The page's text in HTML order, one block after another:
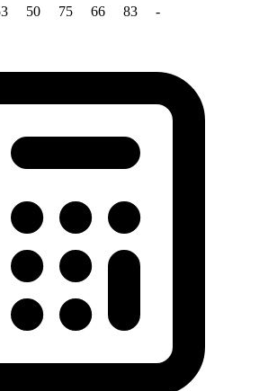
50 75 66 83 -